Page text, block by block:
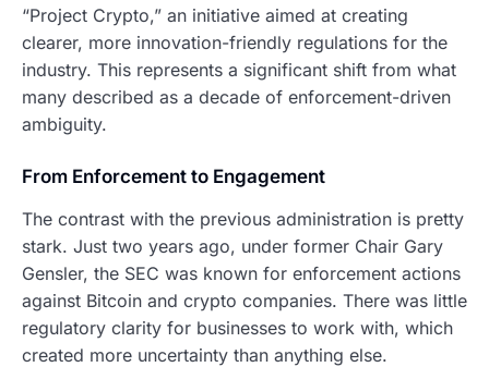
“Project Crypto,” an initiative aimed at creating
clearer, more innovation-friendly regulations for the
industry. This represents a significant shift from what
many described as a decade of enforcement-driven
ambiguity.
From Enforcement to Engagement
The contrast with the previous administration is pretty
stark. Just two years ago, under former Chair Gary
Gensler, the SEC was known for enforcement actions
against Bitcoin and crypto companies. There was little
regulatory clarity for businesses to work with, which
created more uncertainty than anything else.